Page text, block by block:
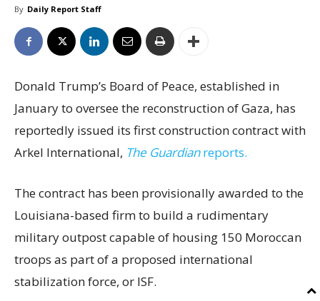
By Daily Report Staff
Donald Trump’s Board of Peace, established in
January to oversee the reconstruction of Gaza, has
reportedly issued its first construction contract with
Arkel International, The Guardianreports.
The contract has been provisionally awarded to the
Louisiana-based firm to build a rudimentary
military outpost capable of housing 150 Moroccan
troops as part of a proposed international
stabilization force, or ISF.